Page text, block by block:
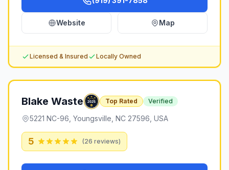
Website Map
Licensed & Insured Locally Owned
Blake Waste Top Rated Verified
5221 NC-96, Youngsville, NC 27596, USA
5 (26 reviews)